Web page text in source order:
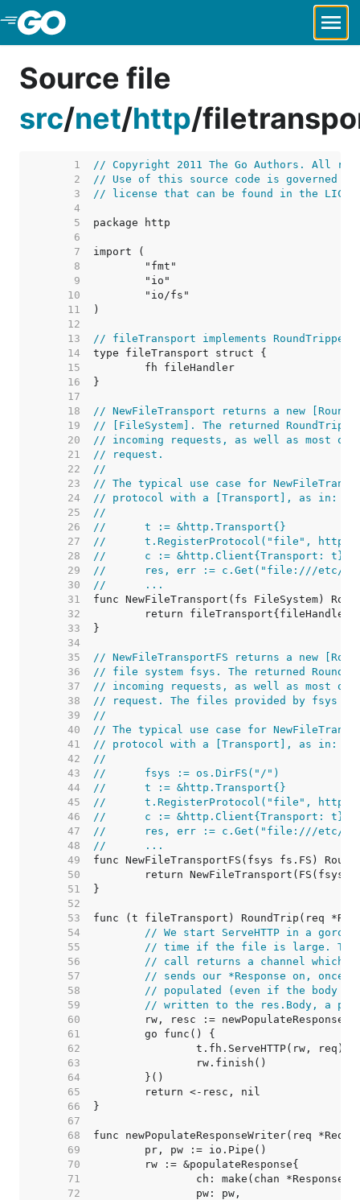
Skip to Main Content
Source file
src/net/http/
     1
// Copyright 2011 The Go Authors. All
     2
// Use of this source code is governed by
     3
// license that can be found in the
     4
     5
     6
     7
     8
     9
    10
    11
    12
    13
// fileTransport implements
    14
    15
    16
    17
    18
// NewFileTransport returns a new
    19
// [FileSystem]. The returned
    20
// incoming requests, as well as most
    21
// request.
    22
//
    23
// The typical use case for
    24
// protocol with a [Transport], as in:
    25
//
    26
//	t := &http.Transport{}
    27
//	t.RegisterProtocol("file",
    28
//	c := &http.Client{Transport: t}
    29
//	res, err := c.Get("file:///etc/
    30
//	...
    31
    32
    33
    34
    35
// NewFileTransportFS returns a new
    36
// file system fsys. The returned
    37
// incoming requests, as well as most
    38
// request. The files provided by fsys
    39
//
    40
// The typical use case for
    41
// protocol with a [Transport], as in:
    42
//
    43
//	fsys := os.DirFS("/")
    44
//	t := &http.Transport{}
    45
//	t.RegisterProtocol("file",
    46
//	c := &http.Client{Transport: t}
    47
//	res, err := c.Get("file:///etc/
    48
//	...
    49
    50
    51
    52
    53
    54
// We start ServeHTTP in a
    55
// time if the file is large. The
    56
// call returns a channel which
    57
// sends our *Response on, once
    58
// populated (even if the body
    59
// written to the res.Body, a
    60
    61
    62
    63
    64
    65
    66
    67
    68
    69
    70
    71
    72